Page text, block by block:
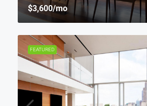
$3,600/mo
FEATURED